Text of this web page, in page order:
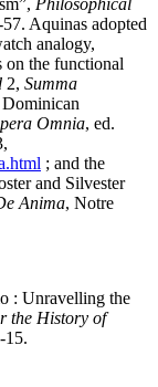
Philosophical
Aquinas adopted
analogy,
on the functional
2, Summa
Omnia, ed.
; and the
and Silvester
Anima, Notre
: Unravelling the
the History of
15.